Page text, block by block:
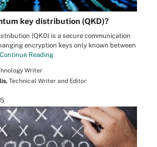
key distribution (QKD)?
(QKD) is a secure communication
encryption keys only known between
Continue Reading
Writer
Technical Writer and Editor